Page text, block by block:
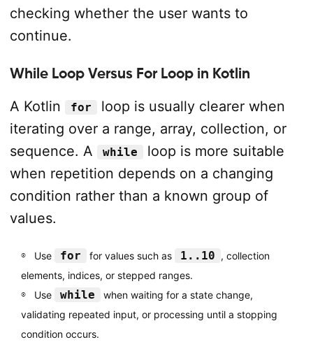
checking whether the user wants to
continue.
While Loop Versus For Loop in Kotlin
A Kotlin
for
loop is usually clearer when
iterating over a range, array, collection, or
sequence. A
while
loop is more suitable
when repetition depends on a changing
condition rather than a known group of
values.
Use for for values such as 1..10 , collection
elements, indices, or stepped ranges.
Use
while
when waiting for a state change,
validating repeated input, or processing until a stopping
condition occurs.